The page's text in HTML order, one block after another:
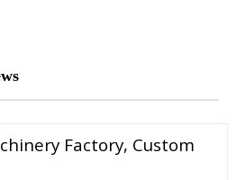
Factory, Custom